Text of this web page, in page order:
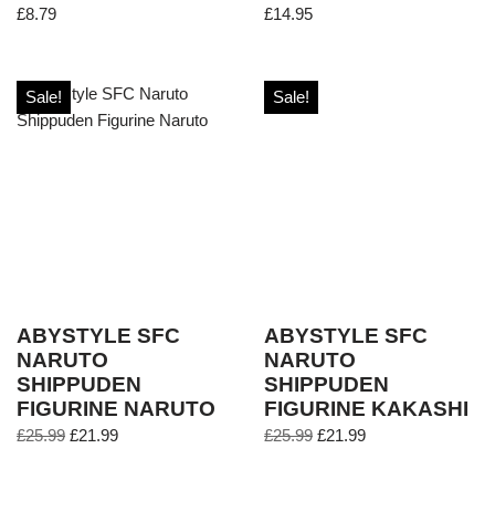
£8.79 £14.95
Sale!
ABYSTYLE SFC
NARUTO
SHIPPUDEN
FIGURINE NARUTO
£25.99 £21.99
Sale!
ABYSTYLE SFC
NARUTO
SHIPPUDEN
FIGURINE KAKASHI
£25.99 £21.99